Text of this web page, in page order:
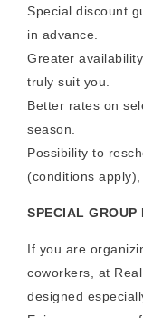
Special discount
in advance.
Greater
truly suit you.
Better rates on
season.
Possibility to
(conditions
SPECIAL GROUP
If you are
coworkers, at
designed